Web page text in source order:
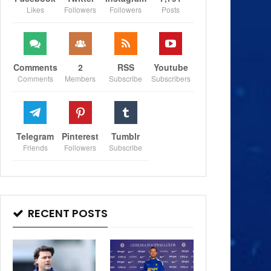
Likes Followers Followers Posts
Comments
Comments
2
Members
RSS
Subscribe
Youtube
Subscribers
Telegram
Friends
Pinterest
Followers
Tumblr
Subscribe
RECENT POSTS